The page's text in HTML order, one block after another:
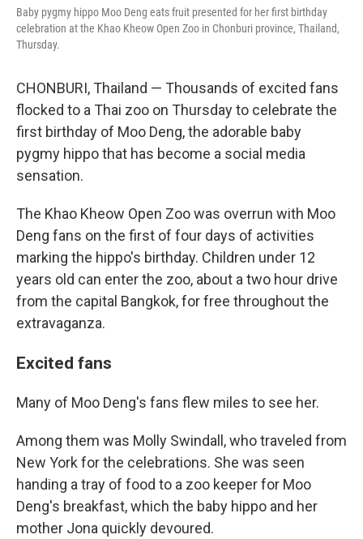
Baby pygmy hippo Moo Deng eats fruit presented for her first birthday
celebration at the Khao Kheow Open Zoo in Chonburi province, Thailand,
Thursday.
CHONBURI, Thailand — Thousands of excited fans
flocked to a Thai zoo on Thursday to celebrate the
first birthday of Moo Deng, the adorable baby
pygmy hippo that has become a social media
sensation.
The Khao Kheow Open Zoo was overrun with Moo
Deng fans on the first of four days of activities
marking the hippo's birthday. Children under 12
years old can enter the zoo, about a two hour drive
from the capital Bangkok, for free throughout the
extravaganza.
Excited fans
Many of Moo Deng's fans flew miles to see her.
Among them was Molly Swindall, who traveled from
New York for the celebrations. She was seen
handing a tray of food to a zoo keeper for Moo
Deng's breakfast, which the baby hippo and her
mother Jona quickly devoured.